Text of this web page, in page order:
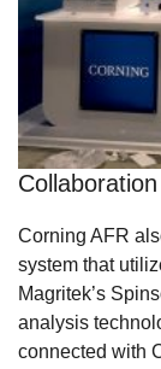
Corning AFR
system that
Magritek’s
analysis
connected with